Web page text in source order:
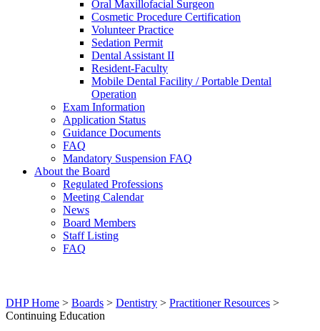
Oral Maxillofacial Surgeon
Cosmetic Procedure Certification
Volunteer Practice
Sedation Permit
Dental Assistant II
Resident-Faculty
Mobile Dental Facility / Portable Dental
Operation
Exam Information
Application Status
Guidance Documents
FAQ
Mandatory Suspension FAQ
About the Board
Regulated Professions
Meeting Calendar
News
Board Members
Staff Listing
FAQ
DHP Home > Boards > Dentistry > Practitioner Resources >
Continuing Education